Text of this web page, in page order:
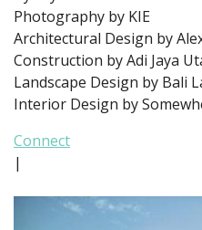
Photography by KIE
Architectural Design by
Construction by Adi Jaya
Landscape Design by Bali
Interior Design by
Connect
|